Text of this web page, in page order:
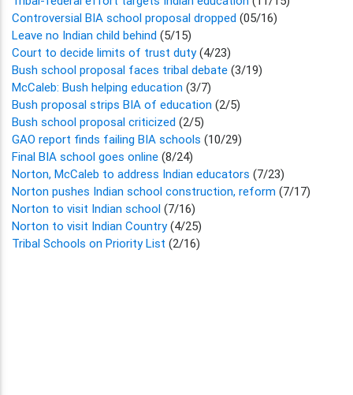
Controversial BIA school proposal dropped (05/16)
Leave no Indian child behind (5/15)
Court to decide limits of trust duty(4/23)
Bush school proposal faces tribal debate (3/19)
McCaleb: Bush helping education (3/7)
Bush proposal strips BIA of education (2/5)
Bush school proposal criticized (2/5)
GAO report finds failing BIA schools (10/29)
Final BIA school goes online (8/24)
Norton, McCaleb to address Indian educators (7/23)
Norton pushes Indian school construction, reform (7/17)
Norton to visit Indian school (7/16)
Norton to visit Indian Country(4/25)
Tribal Schools on Priority List (2/16)